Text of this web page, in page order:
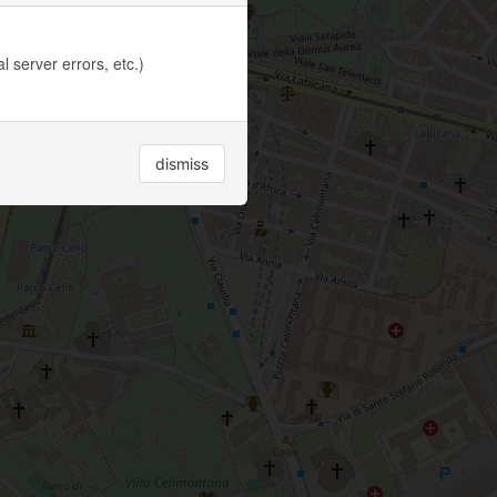
server errors, etc.)
dismiss